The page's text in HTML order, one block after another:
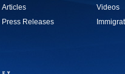
Articles
Press Releases
Videos